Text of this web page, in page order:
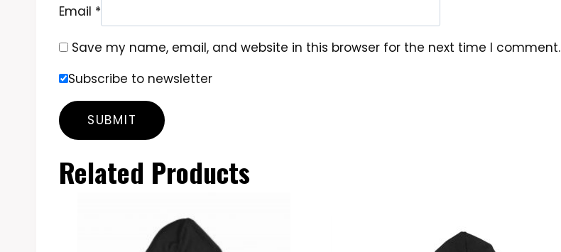
Email *
Save my name, email, and website in this browser for the next time I comment.
Subscribe to newsletter
Related Products